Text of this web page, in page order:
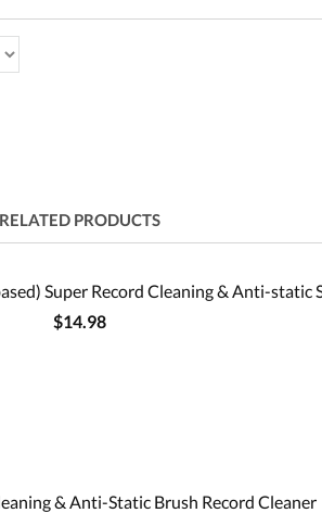
RELATED PRODUCTS
Super Record Cleaning & Anti-static
$14.98
& Anti-Static Brush Record Cleaner